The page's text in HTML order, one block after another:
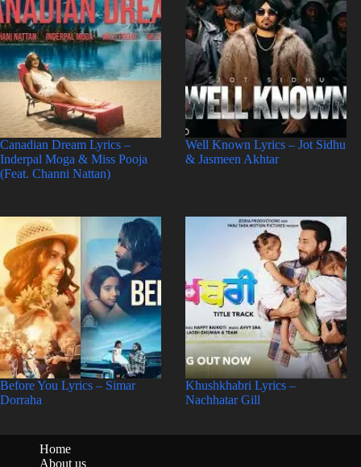
Canadian Dream Lyrics –
Inderpal Moga & Miss Pooja
(Feat. Channi Nattan)
Well Known Lyrics – Jot Sidhu
& Jasmeen Akhtar
Before You Lyrics – Simar
Dorraha
Khushkhabri Lyrics –
Nachhatar Gill
Home
About us